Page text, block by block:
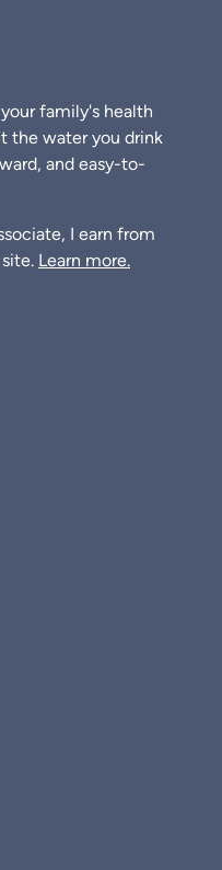
family's health
the water you drink
and easy-to-
I earn from
Learn more.